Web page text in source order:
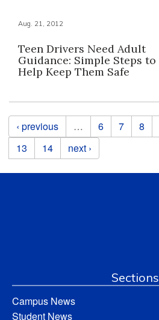
Aug. 21, 2012
Teen Drivers Need Adult
Guidance: Simple Steps to
Help Keep Them Safe
Pages
‹ previous … 6 7 8
13
14 next ›
Sections
Campus News
Student News